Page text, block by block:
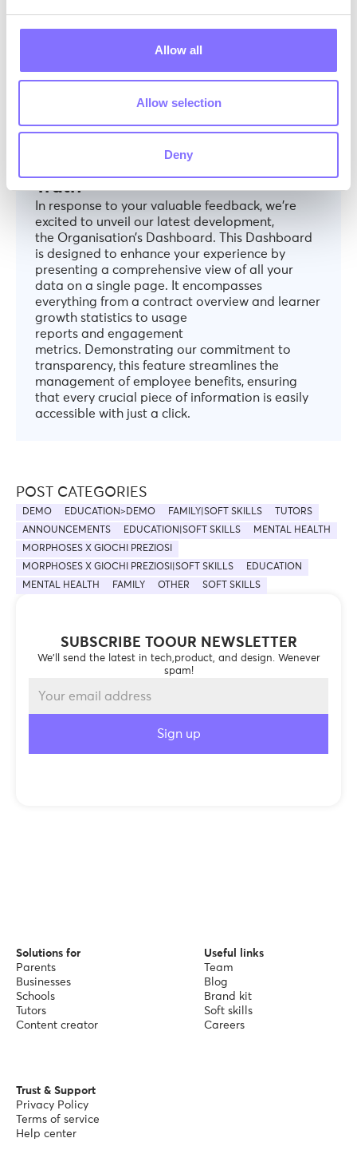
Allow all
Allow selection
Deny
ANNOUNCEMENTSDecember 6, 2024
Organisation’s Single Source of
Truth
In response to your valuable feedback, we’re
excited to unveil our latest development,
the Organisation’s Dashboard. This Dashboard
is designed to enhance your experience by
presenting a comprehensive view of all your
data on a single page. It encompasses
everything from a contract overview and learner
growth statistics to usage
reports and engagement
metrics. Demonstrating our commitment to
transparency, this feature streamlines the
management of employee benefits, ensuring
that every crucial piece of information is easily
accessible with just a click.
SUBSCRIBE TOOUR NEWSLETTER
We’ll send the latest in tech,product, and design. Wenever
spam!
POST CATEGORIES
DEMO EDUCATION>DEMO FAMILY|SOFT SKILLS
TUTORS
ANNOUNCEMENTS
EDUCATION|SOFT SKILLS
MENTAL HEALTH
MORPHOSES X GIOCHI PREZIOSI
MORPHOSES X GIOCHI PREZIOSI|SOFT SKILLS
EDUCATION
MENTAL HEALTH
FAMILY OTHER SOFT SKILLS
Solutions for
Parents
Businesses
Schools
Tutors
Content creator
Useful links
Team
Blog
Brand kit
Soft skills
Careers
Trust & Support
Privacy Policy
Terms of service
Help center